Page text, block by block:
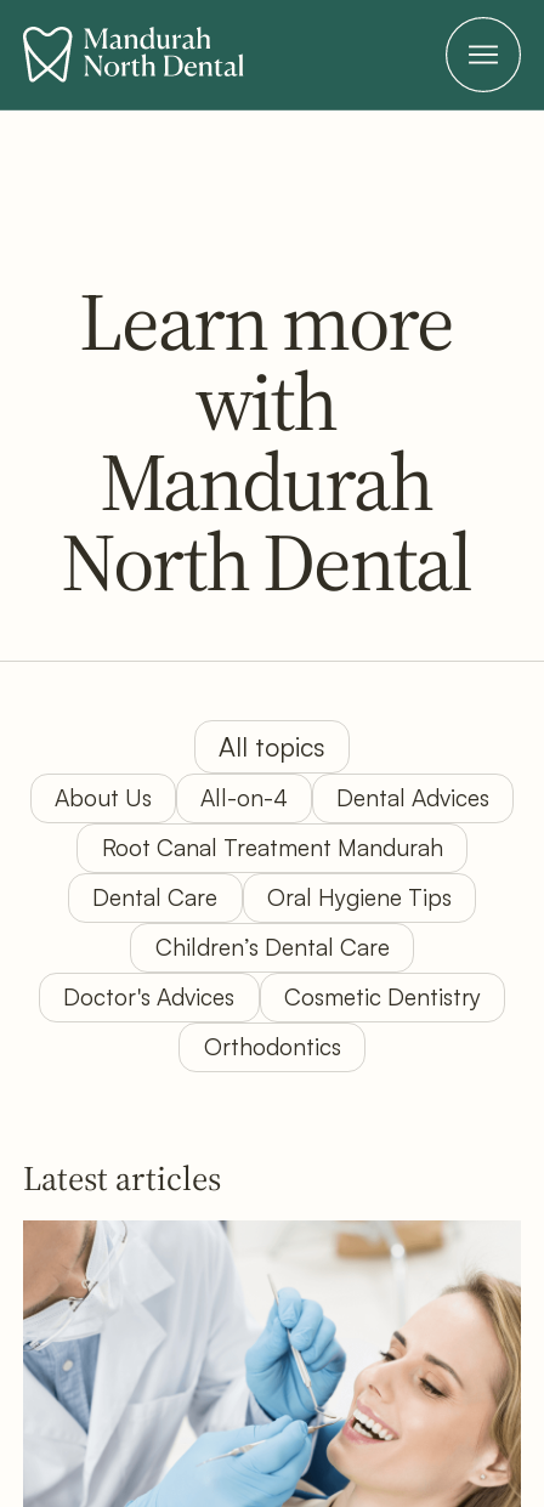
Learn more
with
Mandurah
North Dental
All topics
About Us All-on-4
Dental Advices
Root Canal Treatment Mandurah
Dental Care
Oral Hygiene Tips
Children’s Dental Care
Doctor's Advices
Cosmetic Dentistry
Orthodontics
Latest articles